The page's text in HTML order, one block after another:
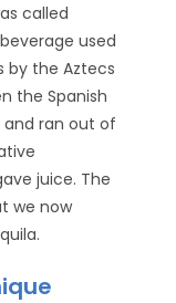
called
used
by the Aztecs
the Spanish
and ran out of
juice. The
we now